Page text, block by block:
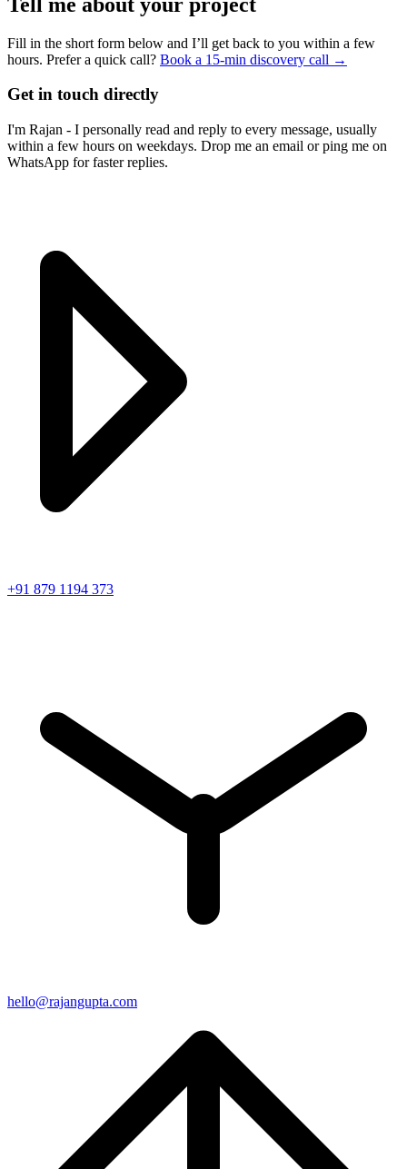
Fill in the short form below and I’ll get back to you within a few
hours. Prefer a quick call? Book a 15-min discovery call →
Get in touch directly
I'm Rajan - I personally read and reply to every message, usually
within a few hours on weekdays. Drop me an email or ping me on
WhatsApp for faster replies.
+91 879 1194 373
hello@rajangupta.com